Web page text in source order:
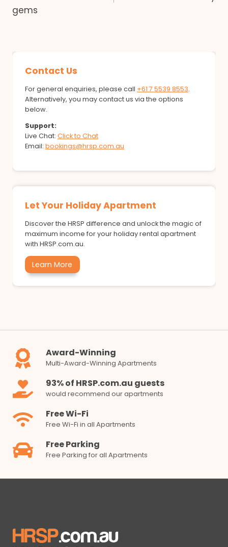
gems
Contact Us
For general enquiries, please call +61 7 5539 8553.
Alternatively, you may contact us via the options
below.
Support:
Live Chat: Click to Chat
Email: bookings@hrsp.com.au
Let Your Holiday Apartment
Discover the HRSP difference and unlock the magic of
maximum income for your holiday rental apartment
with HRSP.com.au.
Learn More
Award-Winning
Multi-Award-Winning Apartments
93% of HRSP.com.au guests
would recommend our apartments
Free Wi-Fi
Free Wi-Fi in all Apartments
Free Parking
Free Parking for all Apartments